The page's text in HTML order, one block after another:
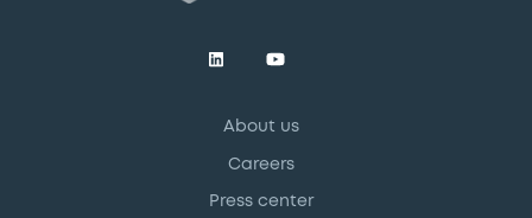
About us
Careers
Press center